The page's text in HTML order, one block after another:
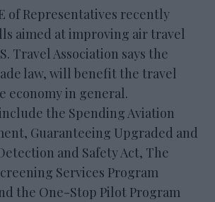
of Representatives recently
aimed at improving air travel
Travel Association says the
law, will benefit the travel
economy in general.
the Spending Aviation
Guaranteeing Upgraded and
and Safety Act, The
Services Program
the One-Stop Pilot Program